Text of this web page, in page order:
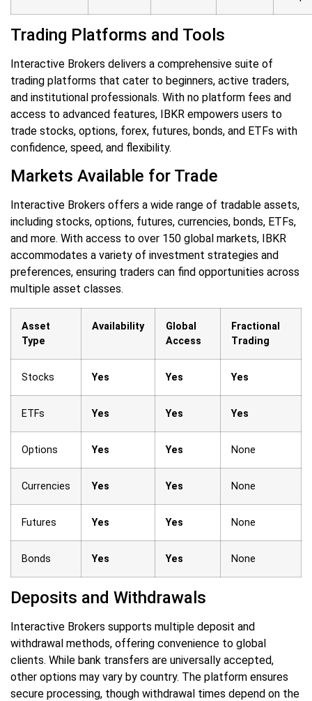
Trading Platforms and Tools
Interactive Brokers delivers a comprehensive suite of
trading platforms that cater to beginners, active traders,
and institutional professionals. With no platform fees and
access to advanced features, IBKR empowers users to
trade stocks, options, forex, futures, bonds, and ETFs with
confidence, speed, and flexibility.
Markets Available for Trade
Interactive Brokers offers a wide range of tradable assets,
including stocks, options, futures, currencies, bonds, ETFs,
and more. With access to over 150 global markets, IBKR
accommodates a variety of investment strategies and
preferences, ensuring traders can find opportunities across
multiple asset classes.
Asset
Type
Availability
Global
Access
Fractional
Trading
Stocks Yes Yes Yes
ETFs Yes Yes Yes
Options Yes Yes None
Currencies Yes Yes None
Futures Yes Yes None
Bonds Yes Yes None
Deposits and Withdrawals
Interactive Brokers supports multiple deposit and
withdrawal methods, offering convenience to global
clients. While bank transfers are universally accepted,
other options may vary by country. The platform ensures
secure processing, though withdrawal times depend on the